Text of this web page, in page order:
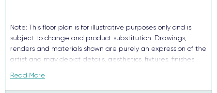
^The $15k deposit is offered on the package price with the
balance required upon issue of the occupancy certificate.
Note: This floor plan is for illustrative purposes only and is
subject to change and product substitution. Drawings,
renders and materials shown are purely an expression of the
artist and may depict details, aesthetics, fixtures, finishes,
by Complete, including but not limited to alfresco decking,
window and household furnishings and landscaping.
Read More